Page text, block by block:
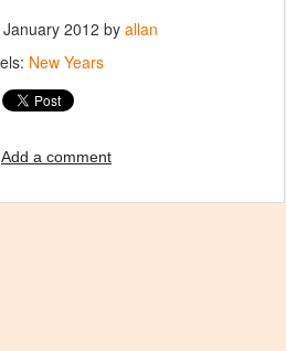
2012 by allan
New Years
Add a comment